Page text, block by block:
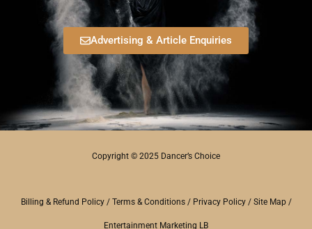
Advertising & Article Enquiries
Copyright © 2025 Dancer’s Choice
Billing & Refund Policy/ Terms & Conditions/ Privacy Policy/ Site Map/
Entertainment Marketing LB